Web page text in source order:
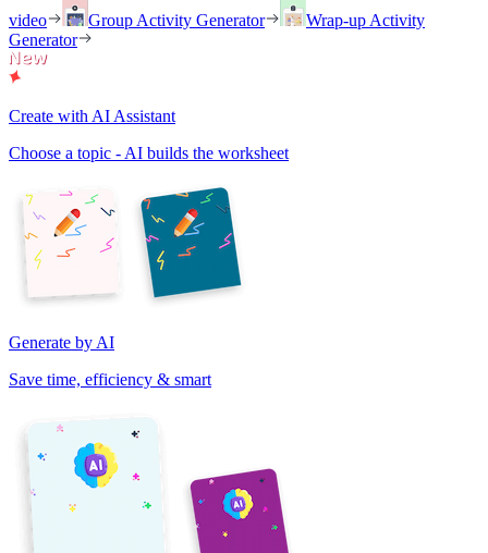
video
Group Activity Generator
Wrap-up Activity
Generator
Create with AI Assistant
Choose a topic - AI builds the worksheet
Generate by AI
Save time, efficiency & smart